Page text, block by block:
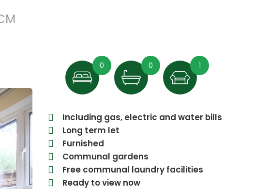
0 0 1
Including gas, electric and water bills
Long term let
Furnished
Communal gardens
Free communal laundry facilities
Ready to view now